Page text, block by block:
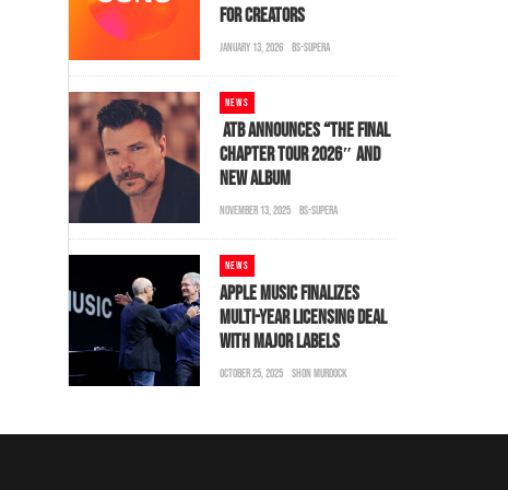
FOR CREATORS
JANUARY 13, 2026 BS-SUPERA
NEWS
ATB ANNOUNCES “THE FINAL
CHAPTER TOUR 2026″ AND
NEW ALBUM
NOVEMBER 13, 2025 BS-SUPERA
NEWS
APPLE MUSIC FINALIZES
MULTI-YEAR LICENSING DEAL
WITH MAJOR LABELS
OCTOBER 25, 2025 SHON MURDOCK